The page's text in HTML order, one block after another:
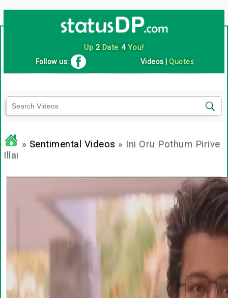
Up 2Date 4You!
Follow us: Videos |Quotes
» Sentimental Videos » Ini Oru Pothum Pirive
Illai